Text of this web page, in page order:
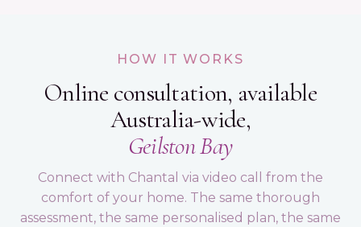
HOW IT WORKS
Online consultation, available
Australia-wide,
Geilston Bay
Connect with Chantal via video call from the
comfort of your home. The same thorough
assessment, the same personalised plan, the same